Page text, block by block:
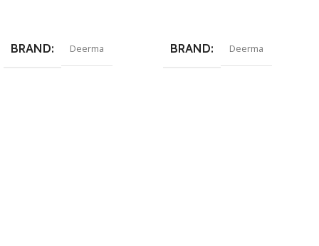
BRAND Deerma BRAND Deerma